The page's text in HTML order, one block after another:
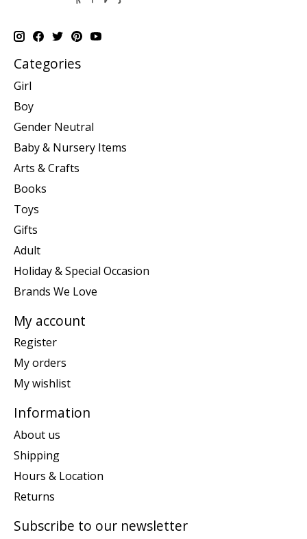
Categories
Girl
Boy
Gender Neutral
Baby & Nursery Items
Arts & Crafts
Books
Toys
Gifts
Adult
Holiday & Special Occasion
Brands We Love
My account
Register
My orders
My wishlist
Information
About us
Shipping
Hours & Location
Returns
Subscribe to our newsletter